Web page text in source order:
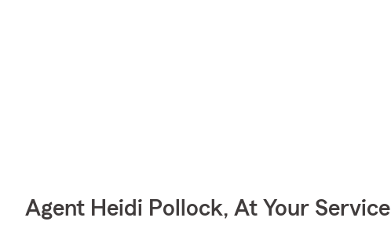
Agent Heidi Pollock, At Your Service